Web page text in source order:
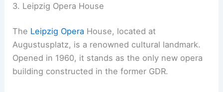
3. Leipzig Opera House
The Leipzig Opera House, located at
Augustusplatz, is a renowned cultural landmark.
Opened in 1960, it stands as the only new opera
building constructed in the former GDR.